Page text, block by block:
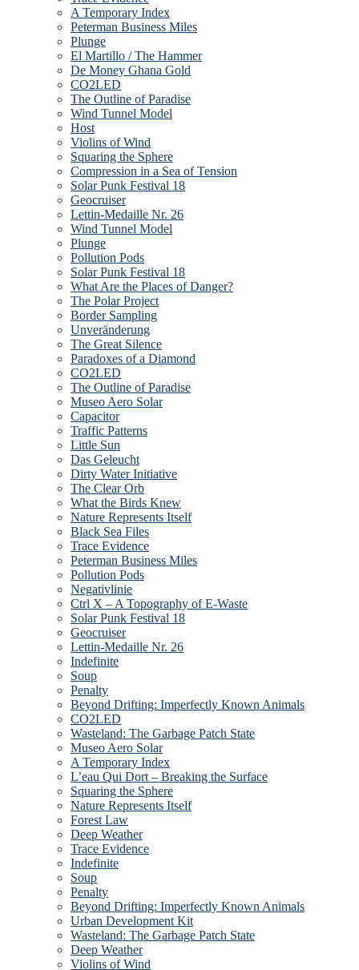
A Temporary Index
Peterman Business Miles
Plunge
El Martillo / The Hammer
De Money Ghana Gold
CO2LED
The Outline of Paradise
Wind Tunnel Model
Host
Violins of Wind
Squaring the Sphere
Compression in a Sea of Tension
Solar Punk Festival 18
Geocruiser
Lettin-Medaille Nr. 26
Wind Tunnel Model
Plunge
Pollution Pods
Solar Punk Festival 18
What Are the Places of Danger?
The Polar Project
Border Sampling
Unveränderung
The Great Silence
Paradoxes of a Diamond
CO2LED
The Outline of Paradise
Museo Aero Solar
Capacitor
Traffic Patterns
Little Sun
Das Geleucht
Dirty Water Initiative
The Clear Orb
What the Birds Knew
Nature Represents Itself
Black Sea Files
Trace Evidence
Peterman Business Miles
Pollution Pods
Negativlinie
Ctrl X – A Topography of E-Waste
Solar Punk Festival 18
Geocruiser
Lettin-Medaille Nr. 26
Indefinite
Soup
Penalty
Beyond Drifting: Imperfectly Known Animals
CO2LED
Wasteland: The Garbage Patch State
Museo Aero Solar
A Temporary Index
L’eau Qui Dort – Breaking the Surface
Squaring the Sphere
Nature Represents Itself
Forest Law
Deep Weather
Trace Evidence
Indefinite
Soup
Penalty
Beyond Drifting: Imperfectly Known Animals
Urban Development Kit
Wasteland: The Garbage Patch State
Deep Weather
Violins of Wind